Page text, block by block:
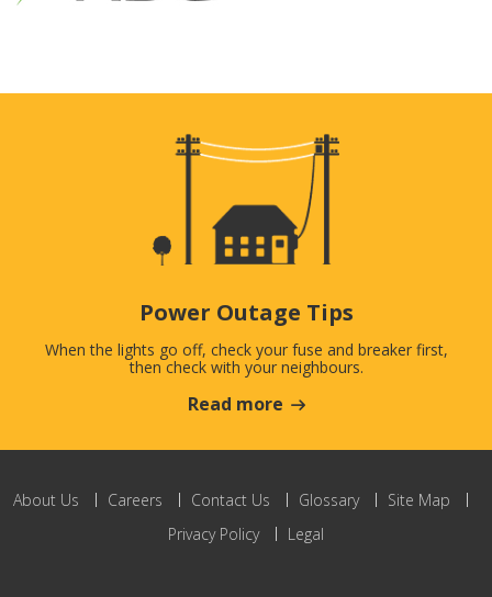
Power Outage Tips
When the lights go off, check your fuse and breaker first,
then check with your neighbours.
Read more
About Us Careers Contact Us Glossary
Site Map
Privacy Policy
Legal